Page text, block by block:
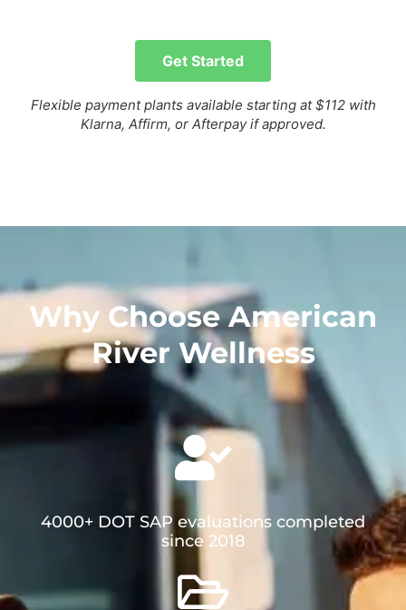
Get Started
Flexible payment plants available starting at $112 with
Klarna, Affirm, or Afterpay if approved.
Why Choose American
River Wellness​
4000+ DOT SAP evaluations completed
since 2018